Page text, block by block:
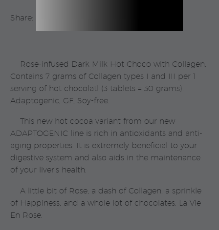
Share:
Rose-infused Dark Milk Hot Choco with Collagen.
Contains 7 grams of Collagen types I and III per 1
serving of hot chocolatl (3 tablets = 30 grams).
Adaptogenic, GF, Soy-free.
This new hot cocoa variant from our new
ADAPTOGENIC line is rich in antioxidants and anti-
aging properties. It is extremely beneficial to your
digestive system and also aids in the maintenance
of your liver’s health.
A little bit of Rose, a dash of Collagen, a sprinkle
of Happiness, and a whole lot of chocolates. La Vie
En Rose.